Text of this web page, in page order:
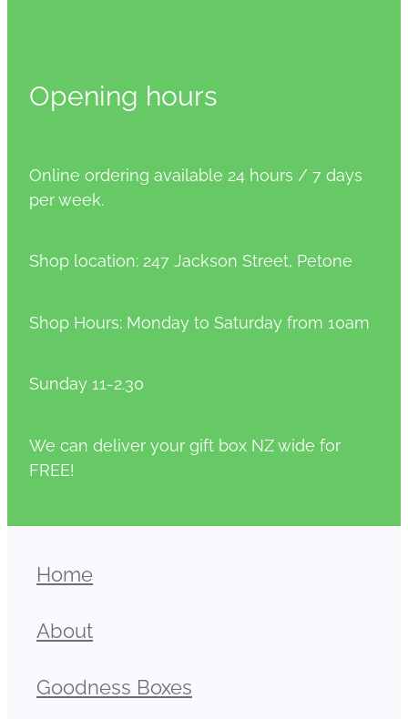
Opening hours
Online ordering available 24 hours / 7 days
per week.
Shop location: 247 Jackson Street, Petone
Shop Hours: Monday to Saturday from 10am
Sunday 11-2.30
We can deliver your gift box NZ wide for
FREE!
Home
About
Goodness Boxes